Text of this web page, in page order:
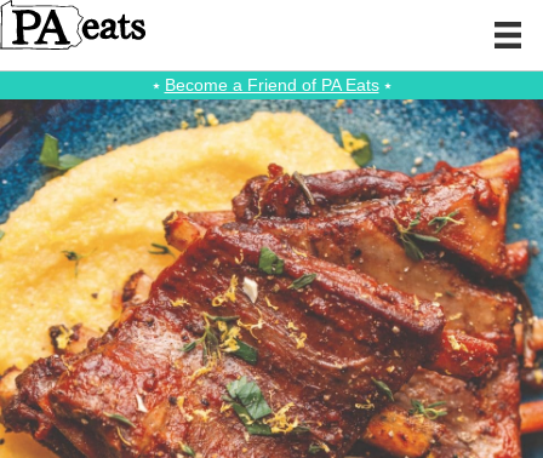
⭑ Become a Friend of PA Eats⭑